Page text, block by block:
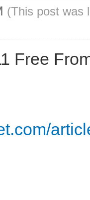
(This post was
Free